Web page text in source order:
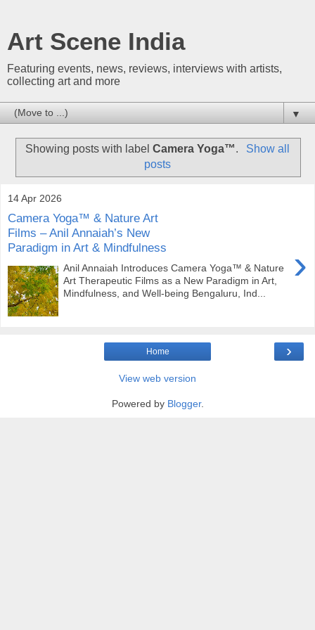
Art Scene India
Featuring events, news, reviews, interviews with artists,
collecting art and more
▼
Showing posts with labelCamera Yoga™.
Show all
posts
14 Apr 2026
Camera Yoga™ & Nature Art
Films – Anil Annaiah’s New
Paradigm in Art & Mindfulness
›
Anil Annaiah Introduces Camera Yoga™ & Nature
Art Therapeutic Films as a New Paradigm in Art,
Mindfulness, and Well-being Bengaluru, Ind...
›
Home
View web version
Powered by Blogger.